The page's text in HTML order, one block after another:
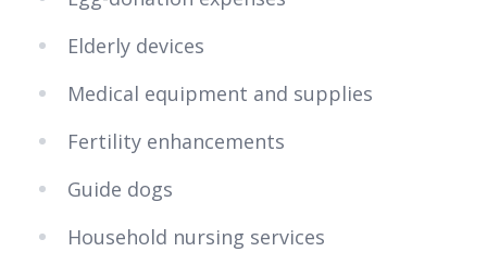
Elderly devices
Medical equipment and supplies
Fertility enhancements
Guide dogs
Household nursing services